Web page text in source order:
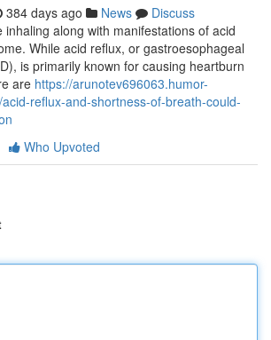
384 days ago News
Discuss
inhaling along with manifestations of acid
While acid reflux, or gastroesophageal
is primarily known for causing heartburn
are https://arunotev696063.humor-
reflux-and-shortness-of-breath-could-
Who Upvoted